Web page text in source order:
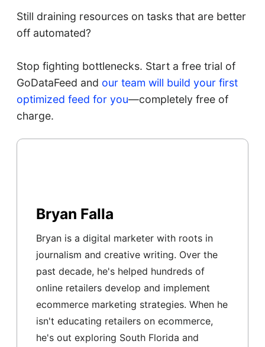
Still draining resources on tasks that are better
off automated?
Stop fighting bottlenecks. Start a free trial of
GoDataFeed and our team will build your first
optimized feed for you—completely free of
charge.
Bryan Falla
Bryan is a digital marketer with roots in
journalism and creative writing. Over the
past decade, he's helped hundreds of
online retailers develop and implement
ecommerce marketing strategies. When he
isn't educating retailers on ecommerce,
he's out exploring South Florida and